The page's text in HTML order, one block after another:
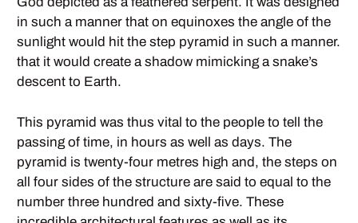
in such a manner that on equinoxes the angle of the
sunlight would hit the step pyramid in such a manner.
that it would create a shadow mimicking a snake’s
descent to Earth.
This pyramid was thus vital to the people to tell the
passing of time, in hours as well as days. The
pyramid is twenty-four metres high and, the steps on
all four sides of the structure are said to equal to the
number three hundred and sixty-five. These